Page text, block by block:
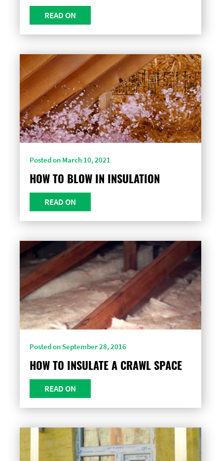
READ ON
Posted on March 10, 2021
HOW TO BLOW IN INSULATION
READ ON
Posted on September 28, 2016
HOW TO INSULATE A CRAWL SPACE
READ ON